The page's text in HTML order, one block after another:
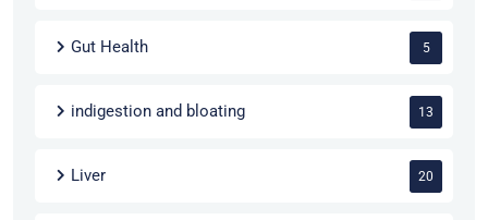
Gut Health 5
indigestion and bloating 13
Liver 20